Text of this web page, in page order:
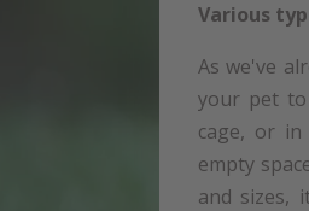
Various
As we've
your pet
cage, or
empty
and sizes,